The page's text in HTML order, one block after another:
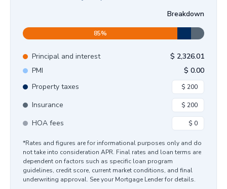
Breakdown
85%
Principal and interest $ 2,326.01
PMI
$ 0.00
Property taxes
Insurance
HOA fees
*Rates and figures are for informational purposes only and do
not take into consideration APR. Final rates and loan terms are
dependent on factors such as specific loan program
guidelines, credit score, current market conditions, and final
underwriting approval. See your Mortgage Lender for details.